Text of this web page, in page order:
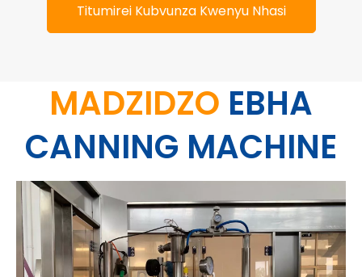
Titumirei Kubvunza Kwenyu Nhasi
MADZIDZO EBHA
CANNING MACHINE